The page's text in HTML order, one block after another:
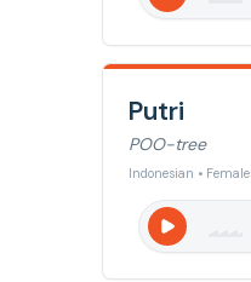
Putri
POO-tree
Indonesian • Female